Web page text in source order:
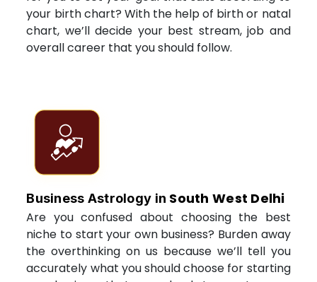
your birth chart? With the help of birth or natal
chart, we’ll decide your best stream, job and
overall career that you should follow.
Business Astrology in South West Delhi
Are you confused about choosing the best
niche to start your own business? Burden away
the overthinking on us because we’ll tell you
accurately what you should choose for starting